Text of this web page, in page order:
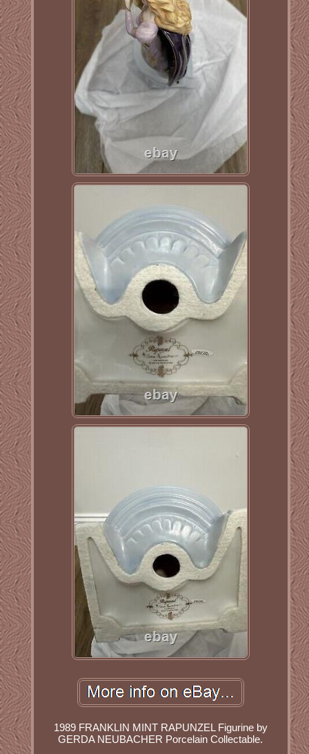
1989 FRANKLIN MINT RAPUNZEL Figurine by
GERDA NEUBACHER Porcelain Collectable.